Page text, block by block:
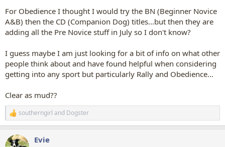
For Obedience I thought I would try the BN (Beginner Novice
A&B) then the CD (Companion Dog) titles...but then they are
adding all the Pre Novice stuff in July so I don't know?
I guess maybe I am just looking for a bit of info on what other
people think about and have found helpful when considering
getting into any sport but particularly Rally and Obedience...
Clear as mud??
R
e
c
southerngirl and Dogster
Evie